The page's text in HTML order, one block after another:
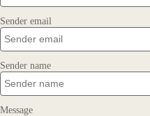
Sender email
Sender name
Message